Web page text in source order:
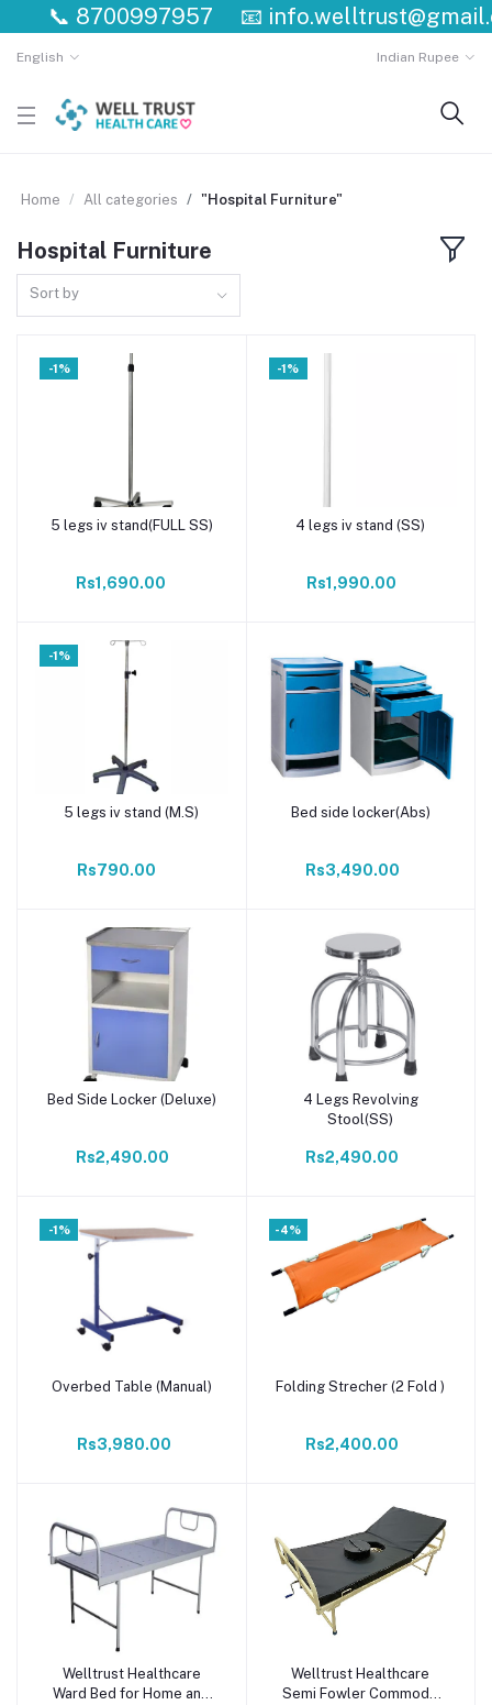
8700997957
English Indian Rupee
Home All categories "Hospital Furniture"
Hospital Furniture
Sort by
-1%
Add to cart
5 legs iv stand(FULL SS)
Rs1,690.00
-1%
Add to cart
4 legs iv stand (SS)
Rs1,990.00
-1%
Add to cart
5 legs iv stand (M.S)
Rs790.00
Add to cart
Bed side locker(Abs)
Rs3,490.00
Add to cart
Bed Side Locker (Deluxe)
Rs2,490.00
Add to cart
4 Legs Revolving
Stool(SS)
Rs2,490.00
-1%
Add to cart
Overbed Table (Manual)
Rs3,980.00
-4%
Add to cart
Folding Strecher (2 Fold )
Rs2,400.00
Add to cart
Welltrust Healthcare
Ward Bed for Home and
Add to cart
Welltrust Healthcare
Semi Fowler Commode